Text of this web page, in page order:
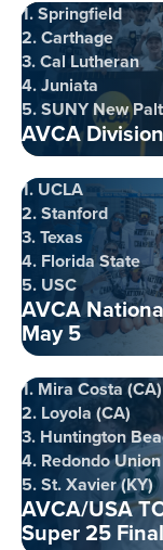
1. Springfield
2. Carthage
3. Cal Lutheran
4. Juniata
5. SUNY New
AVCA
1. UCLA
2. Stanford
3. Texas
4. Florida State
5. USC
AVCA
May 5
1. Mira Costa (CA)
2. Loyola (CA)
3. Huntington
4. Redondo
5. St. Xavier (KY)
AVCA/USA
Super 25